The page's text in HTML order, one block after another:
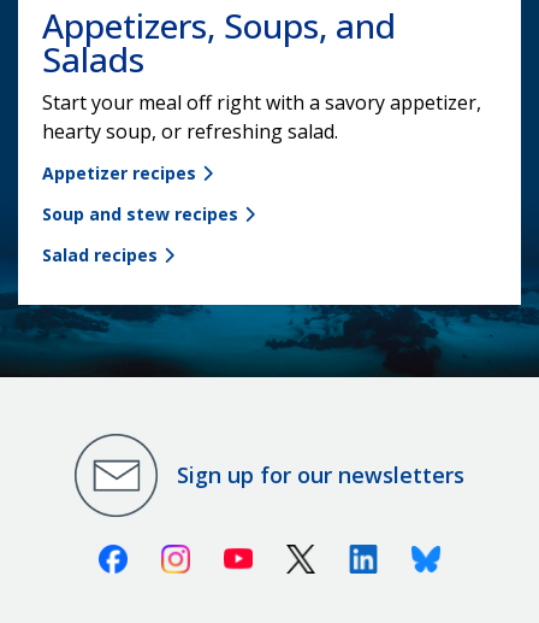
Appetizers, Soups, and
Salads
Start your meal off right with a savory appetizer,
hearty soup, or refreshing salad.
Appetizer recipes
Soup and stew recipes
Salad recipes
Sign up for our newsletters
FacebookInstagramYoutube X (Twitter)LinkedinBluesky